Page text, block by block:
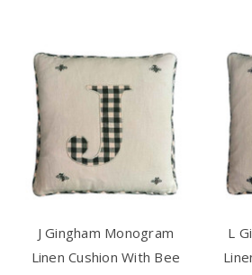
J Gingham Monogram
Linen Cushion With Bee
L